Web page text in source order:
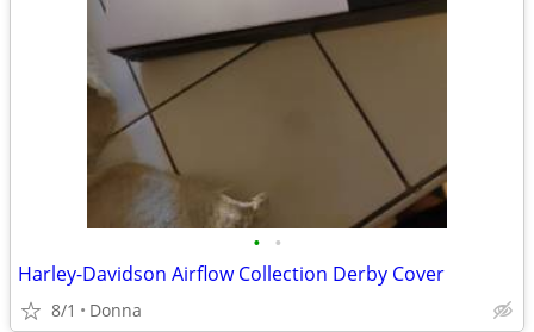
• •
Harley-Davidson Airflow Collection Derby Cover
8/1 Donna